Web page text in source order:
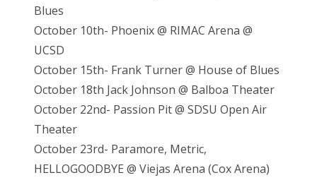
Blues
October 10th- Phoenix @ RIMAC Arena @
UCSD
October 15th- Frank Turner @ House of Blues
October 18th Jack Johnson @ Balboa Theater
October 22nd- Passion Pit @ SDSU Open Air
Theater
October 23rd- Paramore, Metric,
HELLOGOODBYE @ Viejas Arena (Cox Arena)